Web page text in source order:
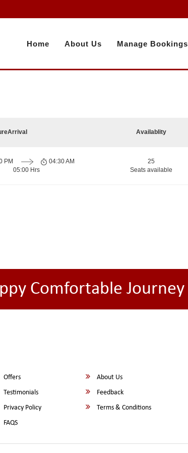
Home About Us Manage Bookings
Arrival Availablity
PM
05:00 Hrs
04:30 AM
25
Seats available
Comfortable Journey
Offers
About Us
Testimonials
Feedback
Privacy Policy
Terms & Conditions
FAQS